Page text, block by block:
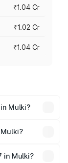
₹1.04 Cr
₹1.02 Cr
₹1.04 Cr
Mulki?
across cities
in Mulki?